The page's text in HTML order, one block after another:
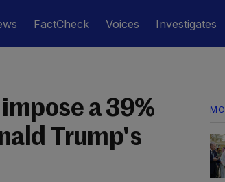
FactCheck Voices Investigates
a 39%
Trump's